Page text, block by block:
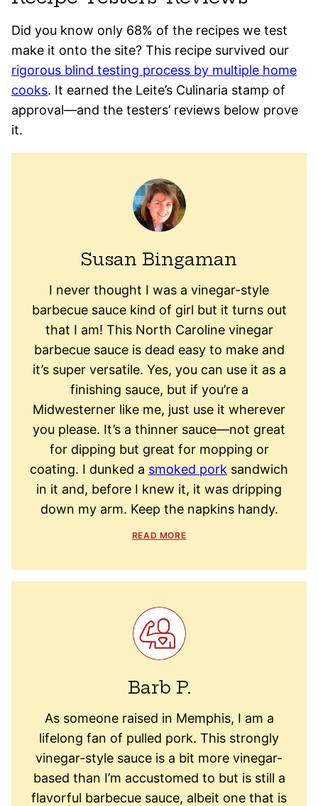
Did you know only 68% of the recipes we test
make it onto the site? This recipe survived our
rigorous blind testing process by multiple home
cooks. It earned the Leite’s Culinaria stamp of
approval—and the testers’ reviews below prove
it.
Susan Bingaman
I never thought I was a vinegar-style
barbecue sauce kind of girl but it turns out
that I am! This North Caroline vinegar
barbecue sauce is dead easy to make and
it’s super versatile. Yes, you can use it as a
finishing sauce, but if you’re a
Midwesterner like me, just use it wherever
you please. It’s a thinner sauce—not great
for dipping but great for mopping or
coating. I dunked a smoked pork sandwich
in it and, before I knew it, it was dripping
down my arm. Keep the napkins handy.
READ MORE
Barb P.
As someone raised in Memphis, I am a
lifelong fan of pulled pork. This strongly
vinegar-style sauce is a bit more vinegar-
based than I’m accustomed to but is still a
flavorful barbecue sauce, albeit one that is